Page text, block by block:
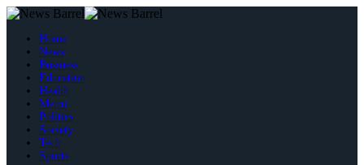
Home
News
Business
Education
Health
Metro
Politics
Society
Tech
Sports